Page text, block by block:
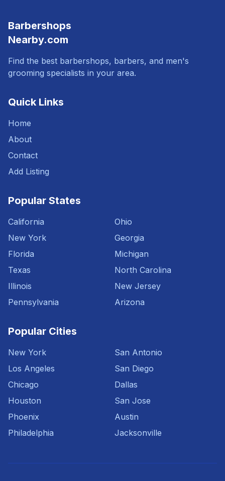
Barbershops
Nearby.com
Find the best barbershops, barbers, and men's
grooming specialists in your area.
Quick Links
Home
About
Contact
Add Listing
Popular States
California
New York
Florida
Texas
Illinois
Pennsylvania
Ohio
Georgia
Michigan
North Carolina
New Jersey
Arizona
Popular Cities
New York
Los Angeles
Chicago
Houston
Phoenix
Philadelphia
San Antonio
San Diego
Dallas
San Jose
Austin
Jacksonville